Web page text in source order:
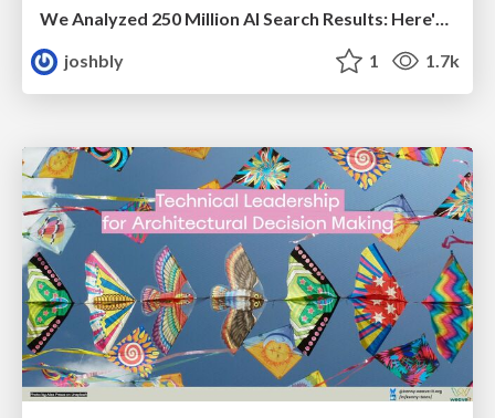
We Analyzed 250 Million AI Search Results: Here's What I Found
joshbly
1 1.7k